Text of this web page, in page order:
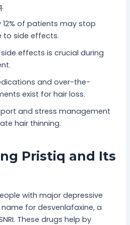
of patients may stop
to side effects.
effects is crucial during
and over-the-
exist for hair loss.
and stress management
hair thinning.
Pristiq and Its
with major depressive
for desvenlafaxine, a
These drugs help by